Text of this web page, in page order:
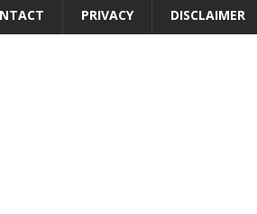
PRIVACY DISCLAIMER